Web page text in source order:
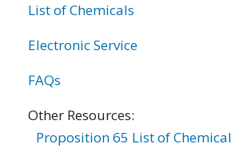
List of Chemicals
Electronic Service
FAQs
Other Resources:
Proposition 65 List of